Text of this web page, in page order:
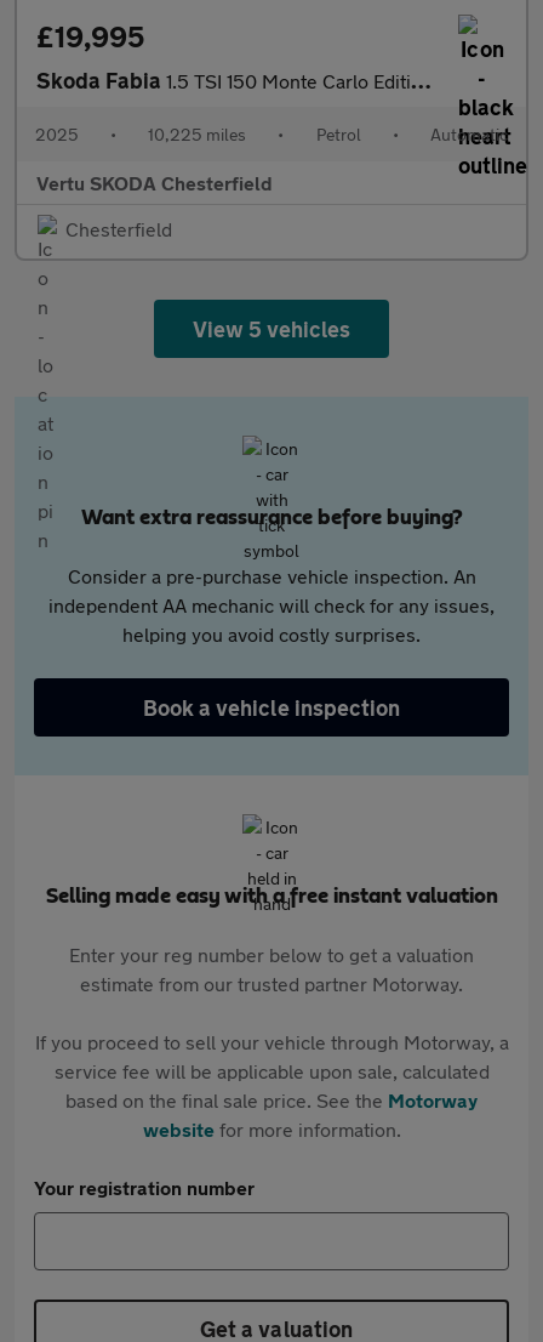
£19,995
Skoda Fabia 1.5 TSI 150 Monte Carlo Edition 5dr DSG Petrol Hatchback
2025 • 10,225 miles • Petrol • Automatic
Vertu SKODA Chesterfield
Chesterfield
View 5 vehicles
Want extra reassurance before buying?
Consider a pre-purchase vehicle inspection. An
independent AA mechanic will check for any issues,
helping you avoid costly surprises.
Book a vehicle inspection
Selling made easy with a free instant valuation
Enter your reg number below to get a valuation
estimate from our trusted partner Motorway.
If you proceed to sell your vehicle through Motorway, a
service fee will be applicable upon sale, calculated
based on the final sale price. See the Motorway
websitefor more information.
Your registration number
Get a valuation